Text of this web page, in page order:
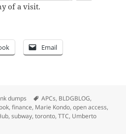
of a visit.
Email
dumps Tags
APCs, BLDGBLOG,
,finance, Marie Kondo,open access,
,subway,toronto,TTC, Umberto
Link dump 2016/5: Facebook colonialism,